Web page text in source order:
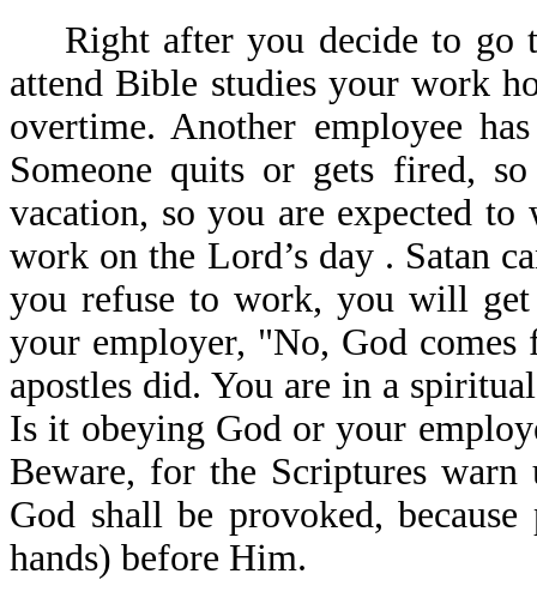
Right after you decide to go
attend Bible studies your work
overtime. Another employee
Someone quits or gets fired,
vacation, so you are expected
work on the Lord’s day . Satan
you refuse to work, you will
your employer, "No, God
apostles did. You are in a
Is it obeying God or your
Beware, for the Scriptures
God shall be provoked,
hands) before Him.